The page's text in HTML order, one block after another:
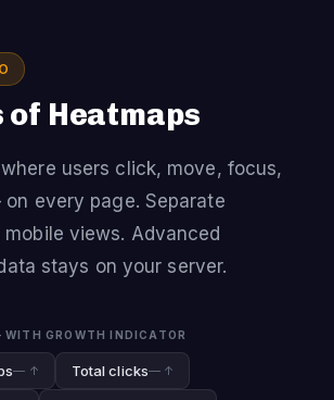
of Heatmaps
users click, move, focus,
every page. Separate
views. Advanced
stays on your server.
WITH GROWTH INDICATOR
— ↑ Total clicks— ↑